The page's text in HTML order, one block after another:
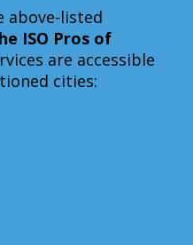
above-listed
ISO Pros of
are accessible
cities: